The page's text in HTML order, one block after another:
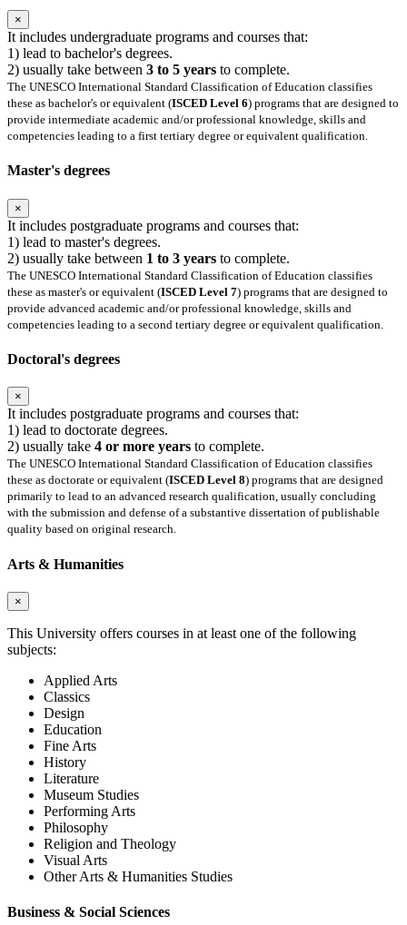
×
It includes undergraduate programs and courses that:
1) lead to bachelor's degrees.
2) usually take between 3 to 5 years to complete.
The UNESCO International Standard Classification of Education classifies
these as bachelor's or equivalent (ISCED Level 6) programs that are designed to
provide intermediate academic and/or professional knowledge, skills and
competencies leading to a first tertiary degree or equivalent qualification.
Master's degrees
×
It includes postgraduate programs and courses that:
1) lead to master's degrees.
2) usually take between 1 to 3 years to complete.
The UNESCO International Standard Classification of Education classifies
these as master's or equivalent (ISCED Level 7) programs that are designed to
provide advanced academic and/or professional knowledge, skills and
competencies leading to a second tertiary degree or equivalent qualification.
Doctoral's degrees
×
It includes postgraduate programs and courses that:
1) lead to doctorate degrees.
2) usually take 4 or more years to complete.
The UNESCO International Standard Classification of Education classifies
these as doctorate or equivalent (ISCED Level 8) programs that are designed
primarily to lead to an advanced research qualification, usually concluding
with the submission and defense of a substantive dissertation of publishable
quality based on original research.
Arts & Humanities
×
This University offers courses in at least one of the following
subjects:
Applied Arts
Classics
Design
Education
Fine Arts
History
Literature
Museum Studies
Performing Arts
Philosophy
Religion and Theology
Visual Arts
Other Arts & Humanities Studies
Business & Social Sciences